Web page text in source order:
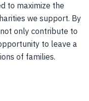
to maximize the
we support. By
only contribute to
to leave a
of families.